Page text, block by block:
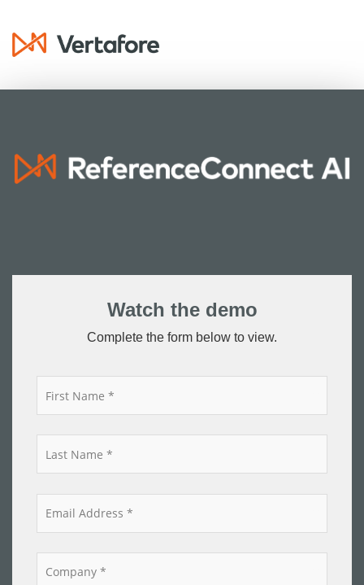
Watch the demo
Complete the form below to view.